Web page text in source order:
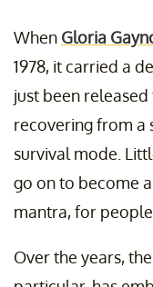
When Gloria
1978, it carried a
just been
recovering from a
survival mode.
go on to become
mantra, for
Over the years, the